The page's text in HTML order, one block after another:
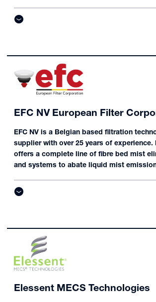
EFC NV European Filter
EFC NV is a Belgian based filtration
supplier with over 25 years of experience.
offers a complete line of fibre bed mist
and systems to abate liquid mist
Elessent MECS Technologies